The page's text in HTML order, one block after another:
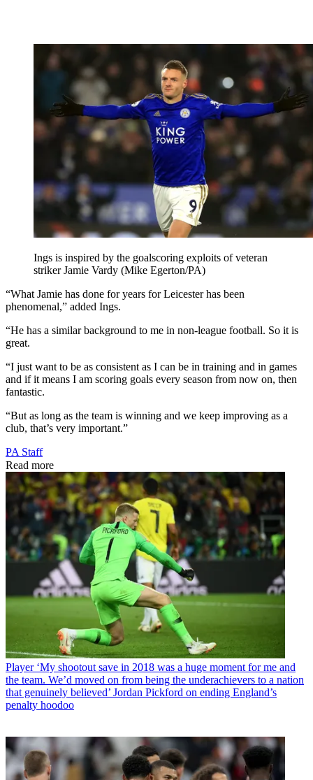
Ings is inspired by the goalscoring exploits of veteran
striker Jamie Vardy (Mike Egerton/PA)
“What Jamie has done for years for Leicester has been
phenomenal,” added Ings.
“He has a similar background to me in non-league football. So it is
great.
“I just want to be as consistent as I can be in training and in games
and if it means I am scoring goals every season from now on, then
fantastic.
“But as long as the team is winning and we keep improving as a
club, that’s very important.”
PA Staff
Read more
Player ‘My shootout save in 2018 was a huge moment for me and
the team. We’d moved on from being the underachievers to a nation
that genuinely believed’ Jordan Pickford on ending England’s
penalty hoodoo